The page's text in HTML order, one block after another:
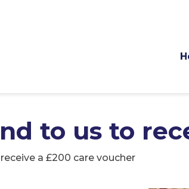
to us to
a £200 care voucher